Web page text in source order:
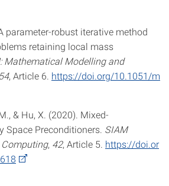
parameter-robust iterative method
retaining local mass
Mathematical Modelling and
54, Article 6. https://doi.org/10.1051/m
& Hu, X. (2020). Mixed-
Space Preconditioners. SIAM
, 42, Article 5. https://doi.or